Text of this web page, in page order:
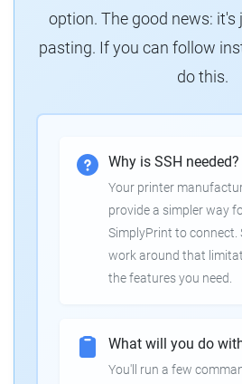
option. The good news: it's
pasting. If you can follow
do this.
Why is SSH needed?
Your printer
provide a simpler way
SimplyPrint to connect.
work around that
the features you need.
What will you do
You'll run a few